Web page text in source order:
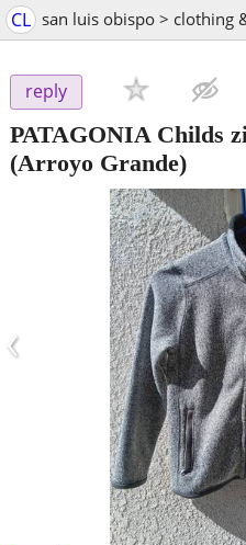
CL san luis obispo > clothing
reply
PATAGONIA Childs
(Arroyo Grande)
‹